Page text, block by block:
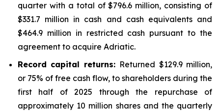
quarter with a total of $796.6 million, consisting of
$331.7 million in cash and cash equivalents and
$464.9 million in restricted cash pursuant to the
agreement to acquire Adriatic.
Record capital returns: Returned $129.9 million,
or 75% of free cash flow, to shareholders during the
first half of 2025 through the repurchase of
approximately 10 million shares and the quarterly